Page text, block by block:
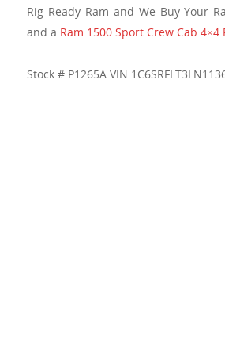
Rig Ready Ram and We Buy Your
and a Ram 1500 Sport Crew Cab 4×4
Stock # P1265A VIN